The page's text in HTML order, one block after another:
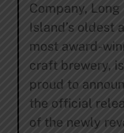
Company, Long
Island’s oldest
most award-
craft brewery, is
proud to
the official
of the newly